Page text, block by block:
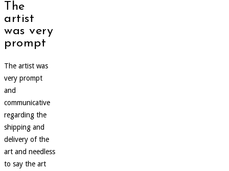
The
artist
was very
prompt
The artist was
very prompt
and
communicative
regarding the
shipping and
delivery of the
art and needless
to say the art